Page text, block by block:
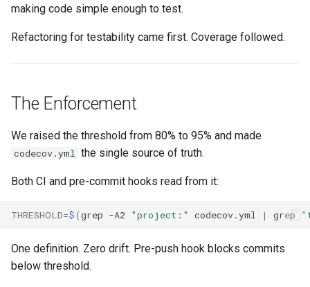
making code simple enough to test.
Refactoring for testability came first. Coverage followed.
The Enforcement
We raised the threshold from 80% to 95% and made
codecov.yml the single source of truth.
Both CI and pre-commit hooks read from it:
THRESHOLD=$(grep -A2 "project:" codecov.yml | grep
One definition. Zero drift. Pre-push hook blocks commits
below threshold.